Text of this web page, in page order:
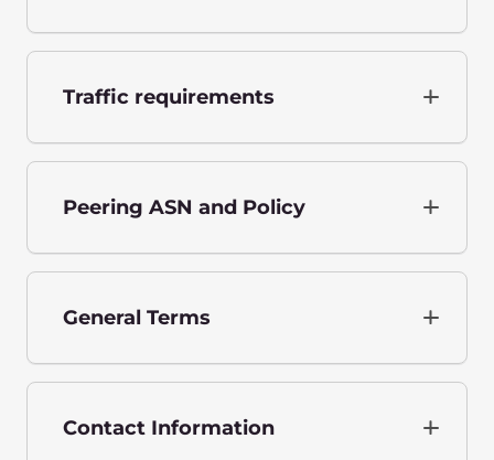
Traffic requirements
Peering ASN and Policy
General Terms
Contact Information